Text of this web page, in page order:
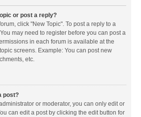
or post a reply?
click "New Topic". To post a reply to a
may need to register before you can post a
in each forum is available at the
screens. Example: You can post new
etc.
post?
or moderator, you can only edit or
can edit a post by clicking the edit button for